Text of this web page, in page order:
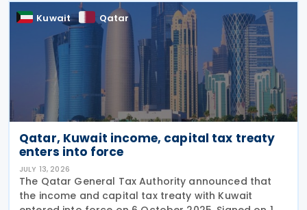
Kuwait Qatar
Qatar, Kuwait income, capital tax treaty
enters into force
JULY 13, 2026
The Qatar General Tax Authority announced that
the income and capital tax treaty with Kuwait